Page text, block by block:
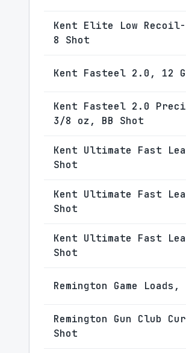
Kent Elite Low
8 Shot
Kent Fasteel 2.0, 12
Kent Fasteel 2.0
3/8 oz, BB Shot
Kent Ultimate Fast
Shot
Kent Ultimate Fast
Shot
Kent Ultimate Fast
Shot
Remington Game
Remington Gun Club
Shot